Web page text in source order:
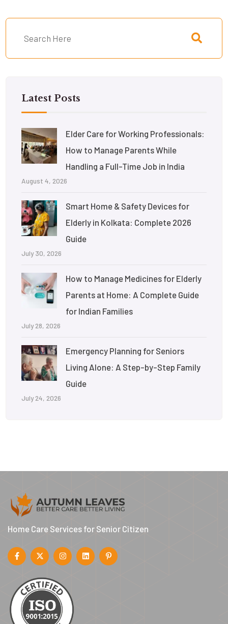
Latest Posts
Elder Care for Working Professionals:
How to Manage Parents While
Handling a Full-Time Job in India
August 4, 2026
Smart Home & Safety Devices for
Elderly in Kolkata: Complete 2026
Guide
July 30, 2026
How to Manage Medicines for Elderly
Parents at Home: A Complete Guide
for Indian Families
July 28, 2026
Emergency Planning for Seniors
Living Alone: A Step-by-Step Family
Guide
July 24, 2026
Home Care Services for Senior Citizen